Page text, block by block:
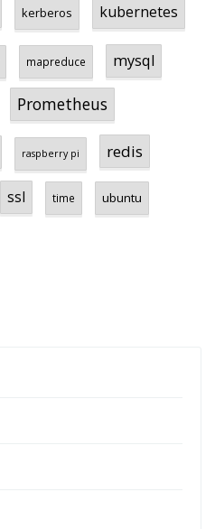
kerberos kubernetes
mapreduce mysql
Prometheus
raspberry pi redis
ssl time ubuntu